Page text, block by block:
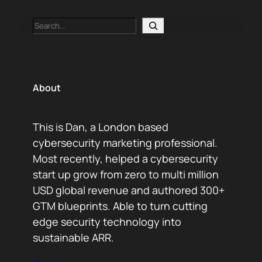
Search
About
This is Dan, a London based
cybersecurity marketing professional.
Most recently, helped a cybersecurity
start up grow from zero to multi million
USD global revenue and authored 300+
GTM blueprints. Able to turn cutting
edge security technology into
sustainable ARR.